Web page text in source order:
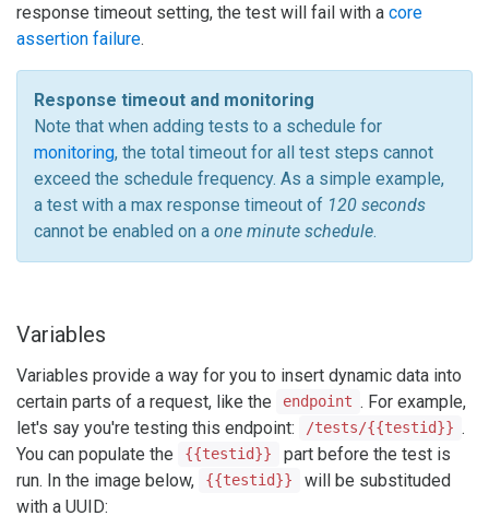
response timeout setting, the test will fail with a core
assertion failure.
Response timeout and monitoring
Note that when adding tests to a schedule for
monitoring, the total timeout for all test steps cannot
exceed the schedule frequency. As a simple example,
a test with a max response timeout of 120 seconds
cannot be enabled on a one minute schedule.
Variables
Variables provide a way for you to insert dynamic data into
certain parts of a request, like the
endpoint . For example,
let's say you're testing this endpoint:
/tests/{{testid}} .
You can populate the
{{testid}}
part before the test is
run. In the image below,
{{testid}}
will be substituded
with a UUID: